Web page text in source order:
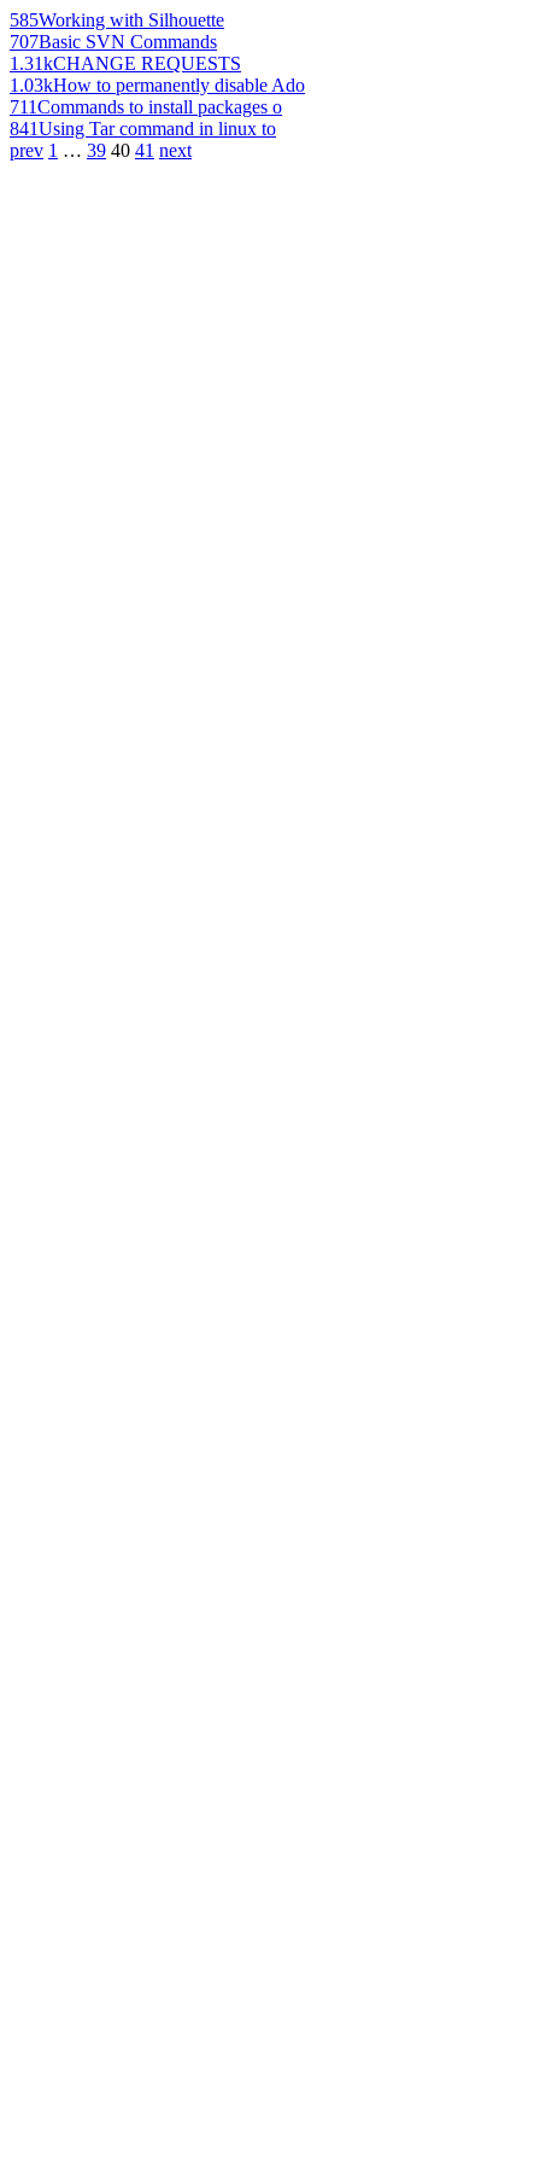
585Working with Silhouette
707Basic SVN Commands
1.31kCHANGE REQUESTS
1.03kHow to permanently disable Ado
711Commands to install packages o
841Using Tar command in linux to
prev 1 … 39 40 41 next